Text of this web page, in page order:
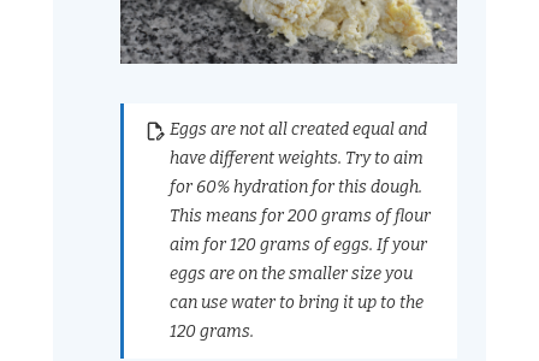
Eggs are not all created equal and
have different weights. Try to aim
for 60% hydration for this dough.
This means for 200 grams of flour
aim for 120 grams of eggs. If your
eggs are on the smaller size you
can use water to bring it up to the
120 grams.